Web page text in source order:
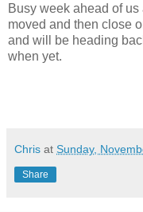
Busy week ahead of
moved and then close
and will be heading
when yet.
Chris at Sunday,
Share